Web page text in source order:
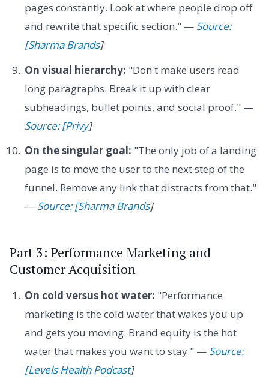
pages constantly. Look at where people drop off
and rewrite that specific section." — Source:
[Sharma Brands]
On visual hierarchy: "Don't make users read
long paragraphs. Break it up with clear
subheadings, bullet points, and social proof." —
Source: [Privy]
On the singular goal: "The only job of a landing
page is to move the user to the next step of the
funnel. Remove any link that distracts from that."
— Source: [Sharma Brands]
Part 3: Performance Marketing and
Customer Acquisition
On cold versus hot water: "Performance
marketing is the cold water that wakes you up
and gets you moving. Brand equity is the hot
water that makes you want to stay." — Source:
[Levels Health Podcast]